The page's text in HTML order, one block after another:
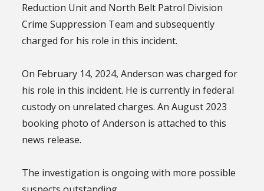
Reduction Unit and North Belt Patrol Division
Crime Suppression Team and subsequently
charged for his role in this incident.
On February 14, 2024, Anderson was charged for
his role in this incident. He is currently in federal
custody on unrelated charges. An August 2023
booking photo of Anderson is attached to this
news release.
The investigation is ongoing with more possible